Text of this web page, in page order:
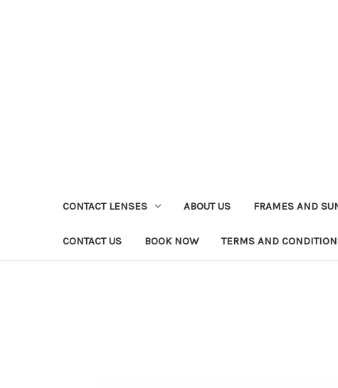
CONTACT LENSES ABOUT US FRAMES AND
CONTACT US BOOK NOW TERMS AND